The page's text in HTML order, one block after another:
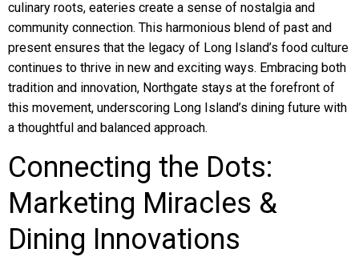
culinary roots, eateries create a sense of nostalgia and
community connection. This harmonious blend of past and
present ensures that the legacy of Long Island’s food culture
continues to thrive in new and exciting ways. Embracing both
tradition and innovation, Northgate stays at the forefront of
this movement, underscoring Long Island’s dining future with
a thoughtful and balanced approach.
Connecting the Dots:
Marketing Miracles &
Dining Innovations